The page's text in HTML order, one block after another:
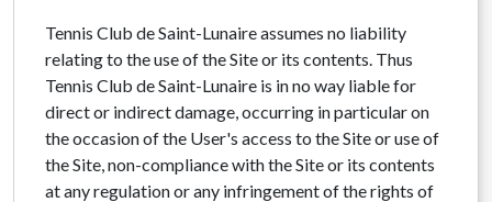
Tennis Club de Saint-Lunaire assumes no liability
relating to the use of the Site or its contents. Thus
Tennis Club de Saint-Lunaire is in no way liable for
direct or indirect damage, occurring in particular on
the occasion of the User's access to the Site or use of
the Site, non-compliance with the Site or its contents
at any regulation or any infringement of the rights of